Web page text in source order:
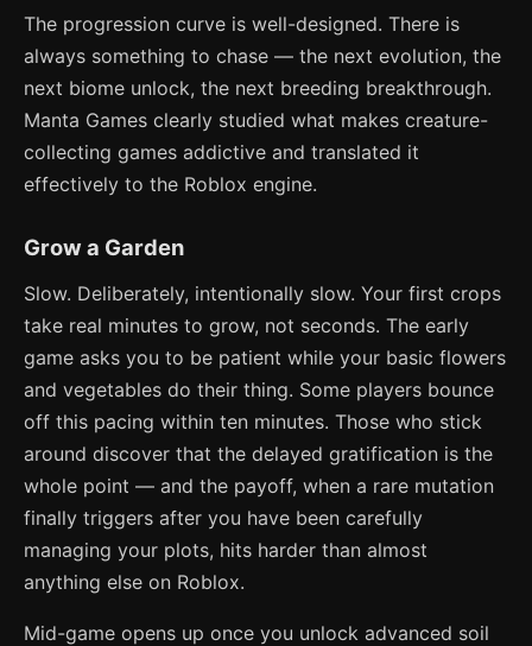
The progression curve is well-designed. There is
always something to chase — the next evolution, the
next biome unlock, the next breeding breakthrough.
Manta Games clearly studied what makes creature-
collecting games addictive and translated it
effectively to the Roblox engine.
Grow a Garden
Slow. Deliberately, intentionally slow. Your first crops
take real minutes to grow, not seconds. The early
game asks you to be patient while your basic flowers
and vegetables do their thing. Some players bounce
off this pacing within ten minutes. Those who stick
around discover that the delayed gratification is the
whole point — and the payoff, when a rare mutation
finally triggers after you have been carefully
managing your plots, hits harder than almost
anything else on Roblox.
Mid-game opens up once you unlock advanced soil